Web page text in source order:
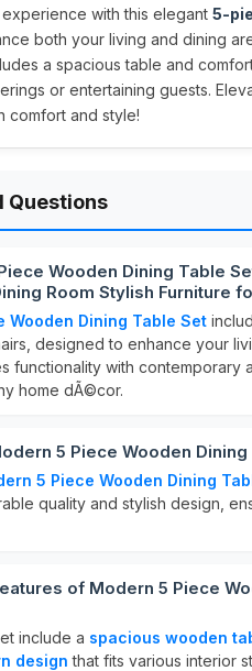
with this elegant 5-
both your living and dining
a spacious table and
or entertaining guests.
comfort and style!
Questions
Wooden Dining Table
Room Stylish Furniture
Wooden Dining Table Set
designed to enhance your
functionality with contemporary
home dÃ©cor.
5 Piece Wooden
5 Piece Wooden Dining
quality and stylish design,
of Modern 5 Piece
include a spacious wooden
design that fits various interior